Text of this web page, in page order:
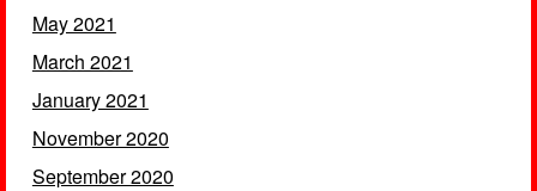
May 2021
March 2021
January 2021
November 2020
September 2020